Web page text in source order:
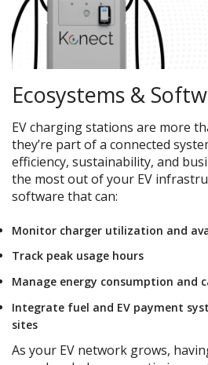
Ecosystems &
EV charging stations are more
they’re part of a connected
efficiency, sustainability, and
the most out of your EV
software that can:
Monitor charger utilization and
Track peak usage hours
Manage energy consumption and
Integrate fuel and EV payment
sites
As your EV network grows,